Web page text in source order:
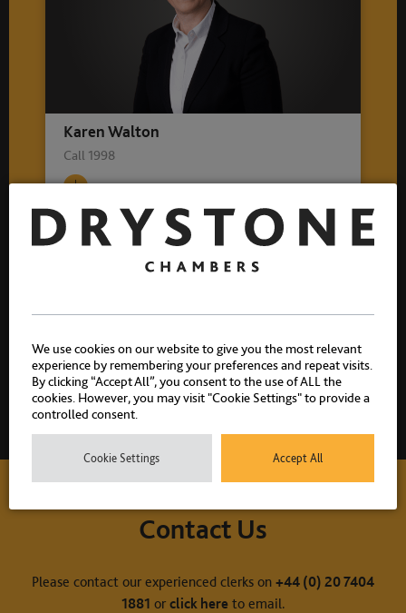
Karen Walton
Call 1998
Sexual Offences
Historic Sexual Offences
Contact Us
Please contact our experienced clerks on +44 (0) 20 7404
1881 or click hereto email.
We use cookies on our website to give you the most relevant
experience by remembering your preferences and repeat visits.
By clicking “Accept All”, you consent to the use of ALL the
cookies. However, you may visit "Cookie Settings" to provide a
controlled consent.
Cookie Settings Accept All